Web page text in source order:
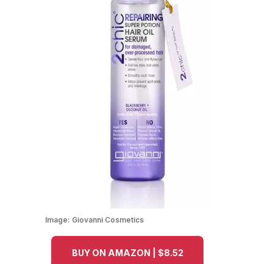
Image: Giovanni Cosmetics
BUY ON AMAZON | $8.52